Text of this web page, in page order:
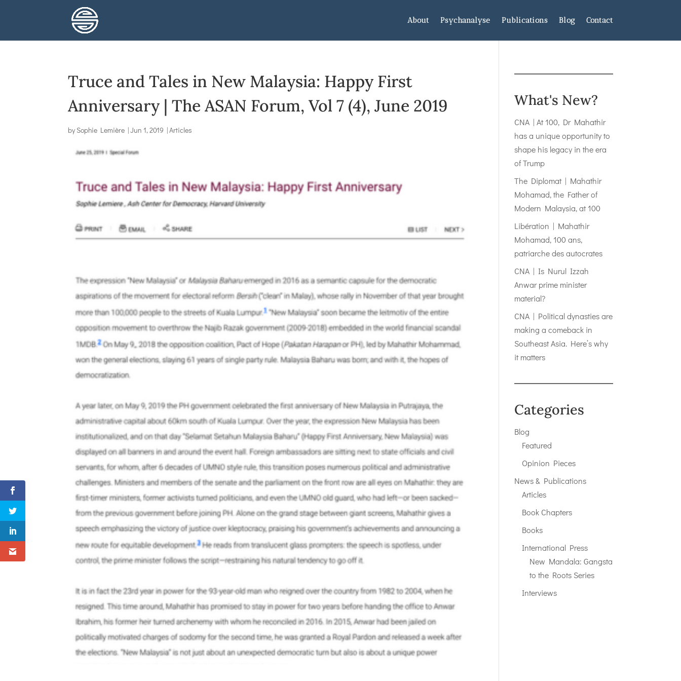
About Psychanalyse Publications Blog Contact
Truce and Tales in New Malaysia: Happy First
Anniversary | The ASAN Forum, Vol 7 (4), June 2019
by Sophie Lemière |Jun 1, 2019 |Articles
What's New?
CNA | At 100, Dr Mahathir
has a unique opportunity to
shape his legacy in the era
of Trump
The Diplomat | Mahathir
Mohamad, the Father of
Modern Malaysia, at 100
Libération | Mahathir
Mohamad, 100 ans,
patriarche des autocrates
CNA | Is Nurul Izzah
Anwar prime minister
material?
CNA | Political dynasties are
making a comeback in
Southeast Asia. Here’s why
it matters
Categories
Blog
Featured
Opinion Pieces
News & Publications
Articles
Book Chapters
Books
International Press
New Mandala: Gangsta
to the Roots Series
Interviews